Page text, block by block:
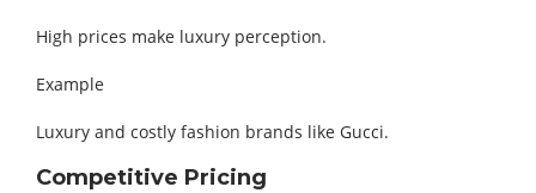
High prices make luxury perception.
Example
Luxury and costly fashion brands like Gucci.
Competitive Pricing